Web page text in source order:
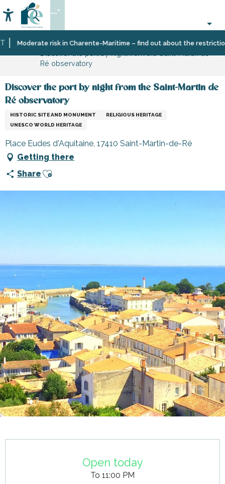
au
contenu
principal
Moderate risk in Charente-Maritime – find out about the restrictions
Accessibilité
Search
--°
Home
Organizing
Activities
Leisure
Places
culture
Museums
Ré observatory
Discover the port by night from the Saint-Martin de
Ré observatory
HISTORIC SITE AND MONUMENT
RELIGIOUS HERITAGE
UNESCO WORLD HERITAGE
Place Eudes d'Aquitaine, 17410 Saint-Martin-de-Ré
Getting there
Share Ajouter aux favoris
Open today
To 11:00 PM